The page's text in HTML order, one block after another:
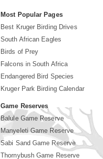
Most Popular Pages
Best Kruger Birding Drives
South African Eagles
Birds of Prey
Falcons in South Africa
Endangered Bird Species
Kruger Park Birding Calendar
Game Reserves
Balule Game Reserve
Manyeleti Game Reserve
Sabi Sand Game Reserve
Thornybush Game Reserve